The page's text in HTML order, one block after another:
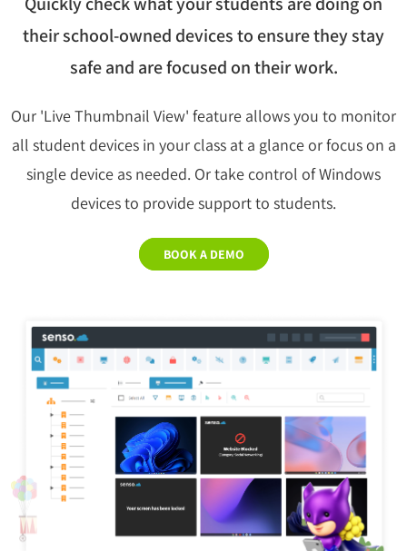
their school-owned devices to ensure they stay
safe and are focused on their work.
Our 'Live Thumbnail View' feature allows you to monitor
all student devices in your class at a glance or focus on a
single device as needed. Or take control of Windows
devices to provide support to students.
BOOK A DEMO